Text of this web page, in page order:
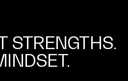
STRENGTHS.